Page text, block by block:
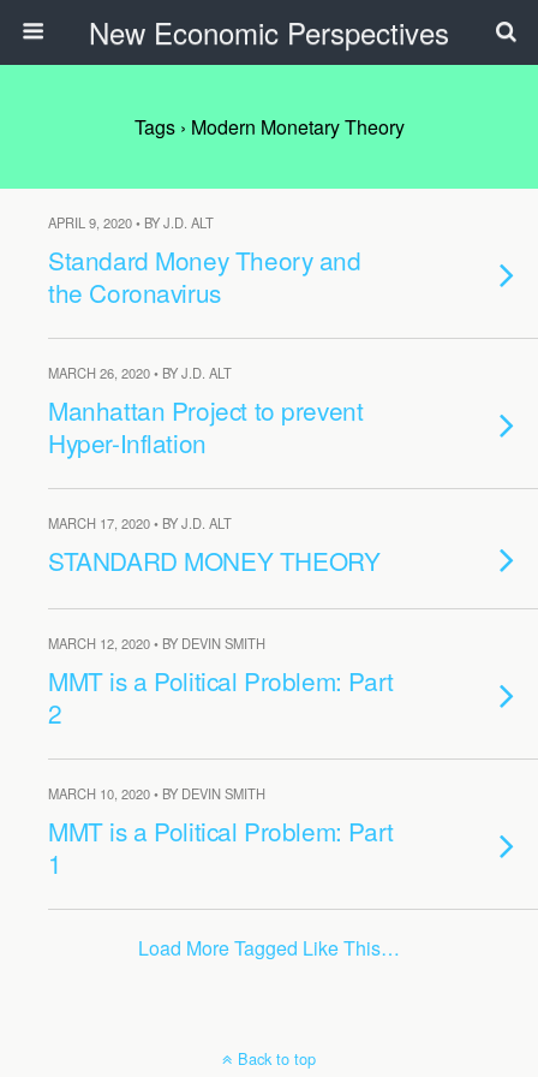
New Economic Perspectives
Tags › Modern Monetary Theory
APRIL 9, 2020 • BY J.D. ALT
Standard Money Theory and
the Coronavirus
MARCH 26, 2020 • BY J.D. ALT
Manhattan Project to prevent
Hyper-Inflation
MARCH 17, 2020 • BY J.D. ALT
STANDARD MONEY THEORY
MARCH 12, 2020 • BY DEVIN SMITH
MMT is a Political Problem: Part
2
MARCH 10, 2020 • BY DEVIN SMITH
MMT is a Political Problem: Part
1
Load More Tagged Like This…
Back to top